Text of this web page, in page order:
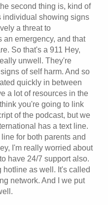
second thing is, kind of
individual showing signs
a threat to
an emergency, and that
So that's a 911 Hey,
unwell. They're
of self harm. And so
quickly in between
a lot of resources in the
you're going to link
of the podcast, but we
has a text line.
for both parents and
I'm really worried about
have 24/7 support also.
hotline as well. It's called
network. And I we put